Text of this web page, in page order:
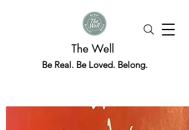
The Well
Be Real. Be Loved. Belong.